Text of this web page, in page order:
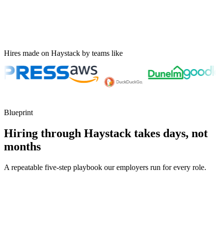
Hires made on Haystack by teams like
Blueprint
Hiring through Haystack takes days, not
months
A repeatable five-step playbook our employers run for every role.